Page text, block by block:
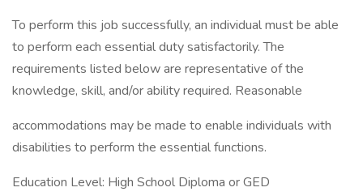
To perform this job successfully, an individual must be able
to perform each essential duty satisfactorily. The
requirements listed below are representative of the
knowledge, skill, and/or ability required. Reasonable
accommodations may be made to enable individuals with
disabilities to perform the essential functions.
Education Level: High School Diploma or GED